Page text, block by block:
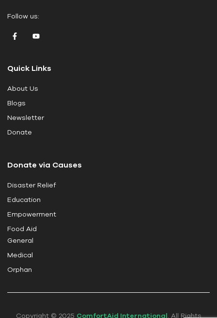
a
v
h
s
f
i
b
a
n
k
.
Follow us:
Donate via Causes
Disaster Relief
Education
Empowerment
Food Aid
General
Medical
Orphan
Quick Links
About Us
Blogs
Newsletter
Donate
Copyright © 2025 ComfortAid International. All Rights